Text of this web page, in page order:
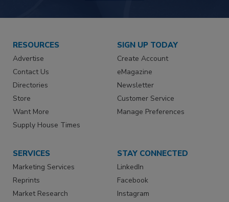
RESOURCES
Advertise
Contact Us
Directories
Store
Want More
Supply House Times
SIGN UP TODAY
Create Account
eMagazine
Newsletter
Customer Service
Manage Preferences
SERVICES
Marketing Services
Reprints
Market Research
STAY CONNECTED
LinkedIn
Facebook
Instagram